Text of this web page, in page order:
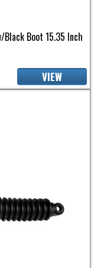
Black Boot 15.35 Inch
VIEW